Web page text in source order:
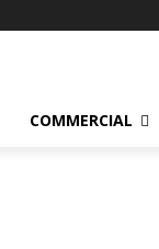
COMMERCIAL